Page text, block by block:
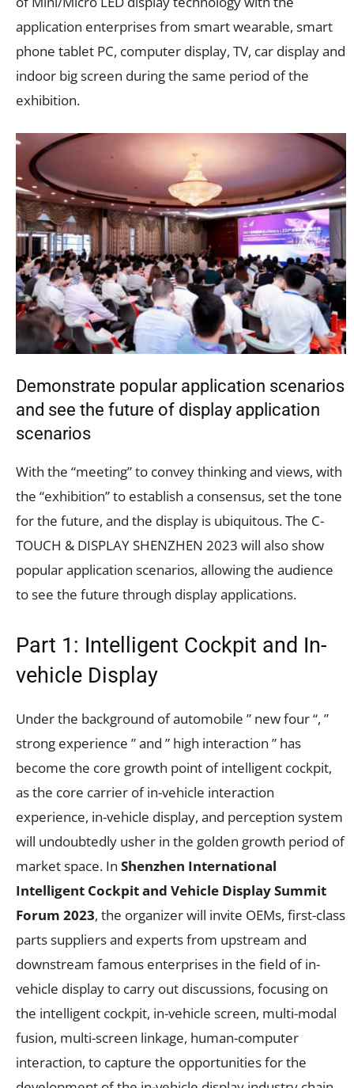
application enterprises from smart wearable, smart
phone tablet PC, computer display, TV, car display and
indoor big screen during the same period of the
exhibition.
Demonstrate popular application scenarios
and see the future of display application
scenarios
With the “meeting” to convey thinking and views, with
the “exhibition” to establish a consensus, set the tone
for the future, and the display is ubiquitous. The C-
TOUCH & DISPLAY SHENZHEN 2023 will also show
popular application scenarios, allowing the audience
to see the future through display applications.
Part 1: Intelligent Cockpit and In-
vehicle Display
Under the background of automobile ” new four “, ”
strong experience ” and ” high interaction ” has
become the core growth point of intelligent cockpit,
as the core carrier of in-vehicle interaction
experience, in-vehicle display, and perception system
will undoubtedly usher in the golden growth period of
market space. In Shenzhen International
Intelligent Cockpit and Vehicle Display Summit
Forum 2023, the organizer will invite OEMs, first-class
parts suppliers and experts from upstream and
downstream famous enterprises in the field of in-
vehicle display to carry out discussions, focusing on
the intelligent cockpit, in-vehicle screen, multi-modal
fusion, multi-screen linkage, human-computer
interaction, to capture the opportunities for the